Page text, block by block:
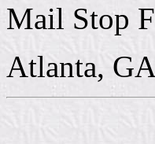
Mail Stop
Atlanta,